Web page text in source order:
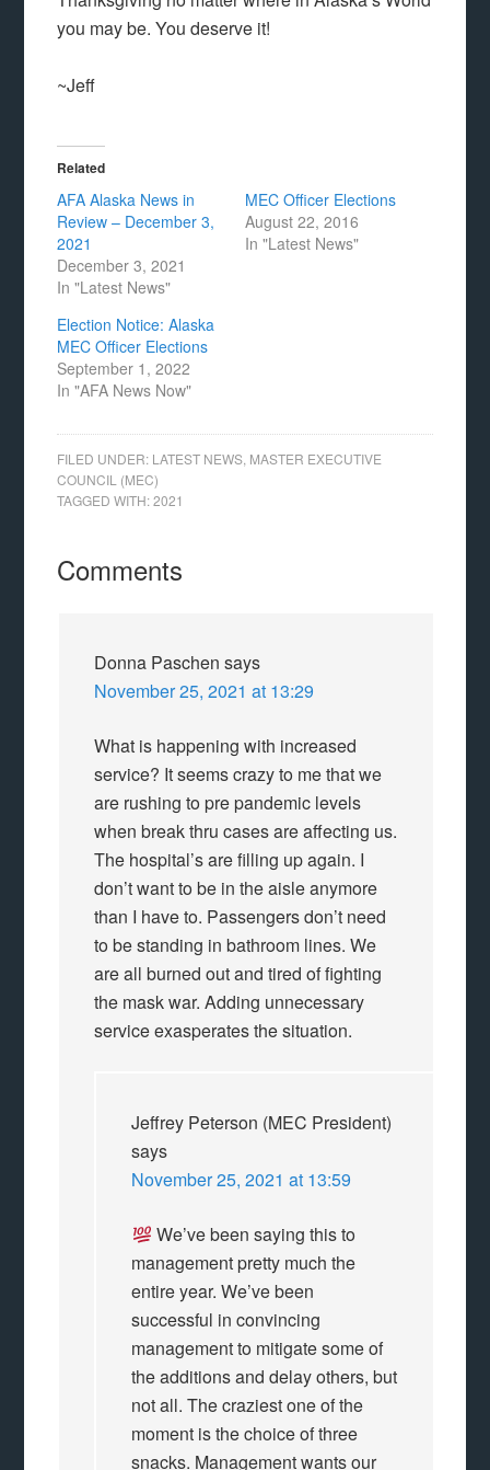
you may be. You deserve it!
~Jeff
Related
AFA Alaska News in
Review – December 3,
2021
December 3, 2021
In "Latest News"
MEC Officer Elections
August 22, 2016
In "Latest News"
Election Notice: Alaska
MEC Officer Elections
September 1, 2022
In "AFA News Now"
FILED UNDER: LATEST NEWS MASTER EXECUTIVE
COUNCIL (MEC)
TAGGED WITH:2021
Comments
Donna Paschen says
November 25, 2021 at 13:29
What is happening with increased
service? It seems crazy to me that we
are rushing to pre pandemic levels
when break thru cases are affecting us.
The hospital’s are filling up again. I
don’t want to be in the aisle anymore
than I have to. Passengers don’t need
to be standing in bathroom lines. We
are all burned out and tired of fighting
the mask war. Adding unnecessary
service exasperates the situation.
Jeffrey Peterson (MEC President)
says
November 25, 2021 at 13:59
We’ve been saying this to
management pretty much the
entire year. We’ve been
successful in convincing
management to mitigate some of
the additions and delay others, but
not all. The craziest one of the
moment is the choice of three
snacks. Management wants our